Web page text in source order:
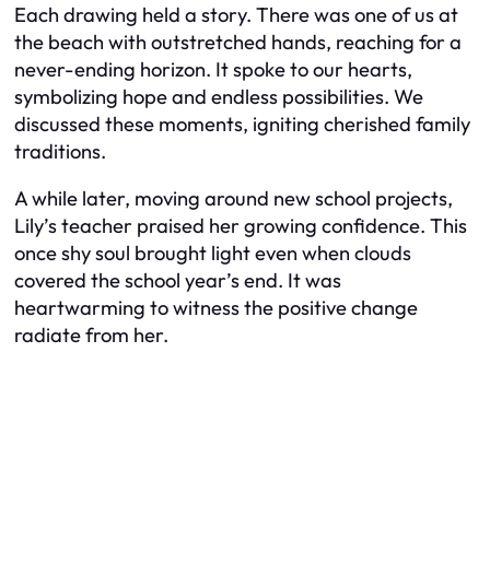
Each drawing held a story. There was one of us at
the beach with outstretched hands, reaching for a
never-ending horizon. It spoke to our hearts,
symbolizing hope and endless possibilities. We
discussed these moments, igniting cherished family
traditions.
A while later, moving around new school projects,
Lily’s teacher praised her growing confidence. This
once shy soul brought light even when clouds
covered the school year’s end. It was
heartwarming to witness the positive change
radiate from her.